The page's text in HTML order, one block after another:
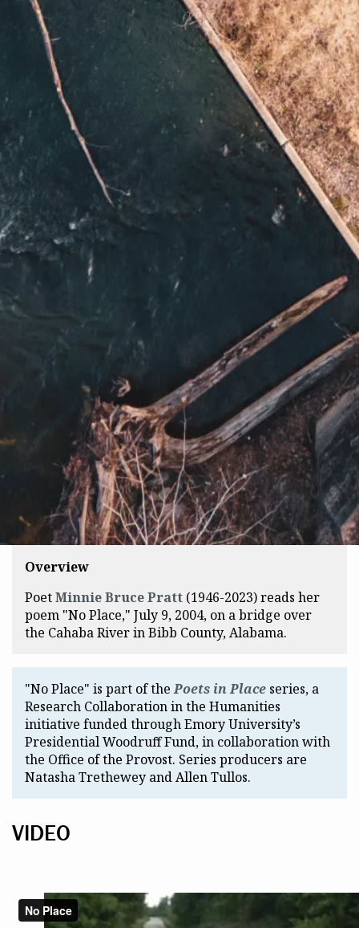
Overview
PoetMinnie Bruce Pratt (1946-2023) reads her
poem "No Place," July 9, 2004, on a bridge over
the Cahaba River in Bibb County, Alabama.
"No Place" is part of thePoets in Place series, a
Research Collaboration in the Humanities
initiative funded through Emory University’s
Presidential Woodruff Fund, in collaboration with
the Office of the Provost. Series producers are
Natasha Trethewey and Allen Tullos.
VIDEO